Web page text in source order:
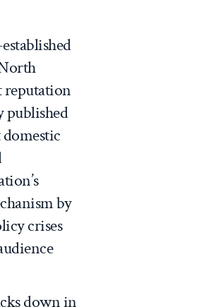
reputation
published
by
crises
down in